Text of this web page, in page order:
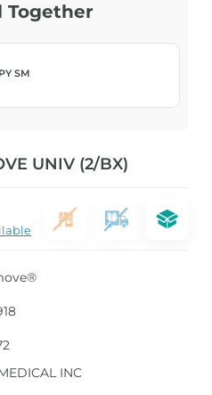
Together
SM
UNIV (2/BX)
INC